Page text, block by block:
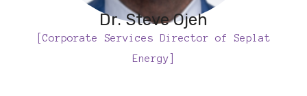
Dr. Steve Ojeh
[Corporate Services Director of Seplat
Energy]